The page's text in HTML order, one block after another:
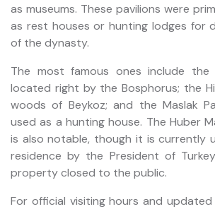
as museums. These pavilions were
as rest houses or hunting lodges for
of the dynasty.
The most famous ones include the
located right by the Bosphorus; the
woods of Beykoz; and the Maslak
used as a hunting house. The Huber
is also notable, though it is currently
residence by the President of
property closed to the public.
For official visiting hours and updated